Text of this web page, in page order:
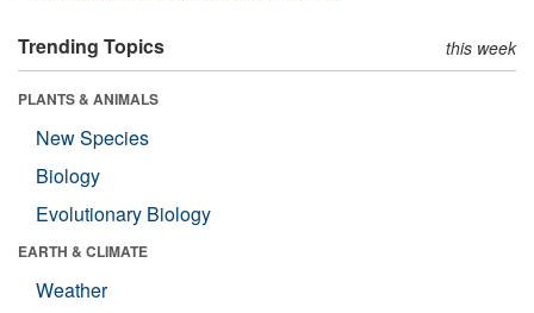
Trending Topics this week
PLANTS & ANIMALS
New Species
Biology
Evolutionary Biology
EARTH & CLIMATE
Weather